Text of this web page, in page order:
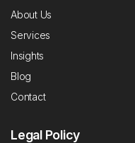
About Us
Services
Insights
Blog
Contact
Legal Policy